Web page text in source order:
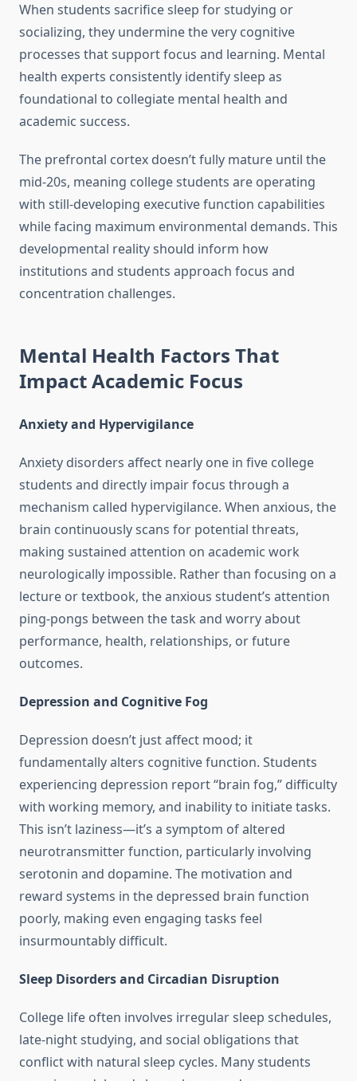
When students sacrifice sleep for studying or
socializing, they undermine the very cognitive
processes that support focus and learning. Mental
health experts consistently identify sleep as
foundational to collegiate mental health and
academic success.
The prefrontal cortex doesn’t fully mature until the
mid-20s, meaning college students are operating
with still-developing executive function capabilities
while facing maximum environmental demands. This
developmental reality should inform how
institutions and students approach focus and
concentration challenges.
Mental Health Factors That
Impact Academic Focus
Anxiety and Hypervigilance
Anxiety disorders affect nearly one in five college
students and directly impair focus through a
mechanism called hypervigilance. When anxious, the
brain continuously scans for potential threats,
making sustained attention on academic work
neurologically impossible. Rather than focusing on a
lecture or textbook, the anxious student’s attention
ping-pongs between the task and worry about
performance, health, relationships, or future
outcomes.
Depression and Cognitive Fog
Depression doesn’t just affect mood; it
fundamentally alters cognitive function. Students
experiencing depression report “brain fog,” difficulty
with working memory, and inability to initiate tasks.
This isn’t laziness—it’s a symptom of altered
neurotransmitter function, particularly involving
serotonin and dopamine. The motivation and
reward systems in the depressed brain function
poorly, making even engaging tasks feel
insurmountably difficult.
Sleep Disorders and Circadian Disruption
College life often involves irregular sleep schedules,
late-night studying, and social obligations that
conflict with natural sleep cycles. Many students